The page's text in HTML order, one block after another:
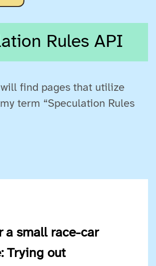
Rules API
find pages that utilize
term “Speculation Rules
a small race-car
Trying out